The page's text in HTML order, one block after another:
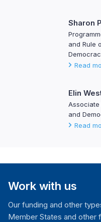
Sharon
and Rule
Read
Elin
Associate
and
Read
Work with us
Our funding and other
Member States and other